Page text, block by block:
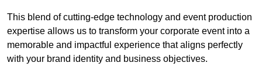
This blend of cutting-edge technology and event production
expertise allows us to transform your corporate event into a
memorable and impactful experience that aligns perfectly
with your brand identity and business objectives.